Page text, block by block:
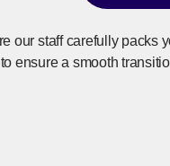
our staff carefully packs
ensure a smooth